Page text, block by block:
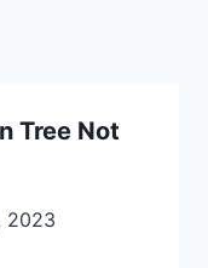
Tree Not
2023